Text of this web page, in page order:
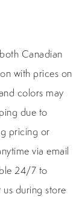
Canadian
with prices on
colors may
due to
pricing or
via email
24/7 to
during store